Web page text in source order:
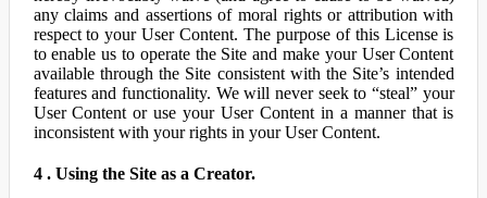
any claims and assertions of moral rights or attribution with
respect to your User Content. The purpose of this License is
to enable us to operate the Site and make your User Content
available through the Site consistent with the Site’s intended
features and functionality. We will never seek to “steal” your
User Content or use your User Content in a manner that is
inconsistent with your rights in your User Content.
4 . Using the Site as a Creator.